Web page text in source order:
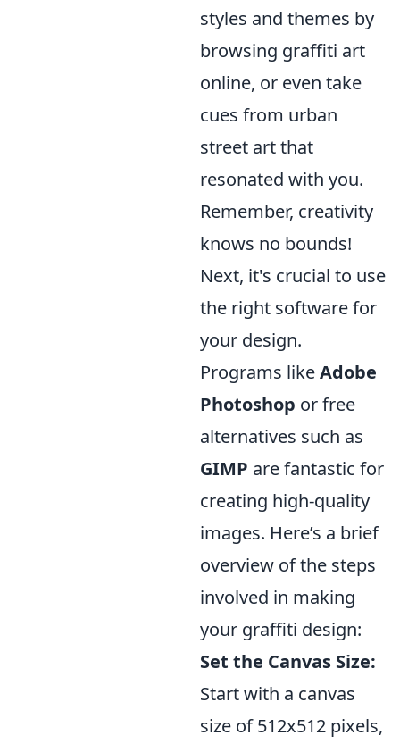
styles and themes by
browsing graffiti art
online, or even take
cues from urban
street art that
resonated with you.
Remember, creativity
knows no bounds!
Next, it's crucial to use
the right software for
your design.
Programs likeAdobe
Photoshop or free
alternatives such as
GIMP are fantastic for
creating high-quality
images. Here’s a brief
overview of the steps
involved in making
your graffiti design:
Set the Canvas Size:
Start with a canvas
size of 512x512 pixels,